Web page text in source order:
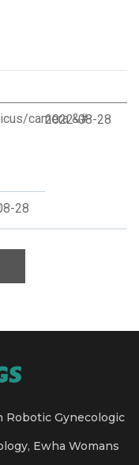
camera &#
2022-08-28
28
Robotic Gynecologic
Ewha Womans